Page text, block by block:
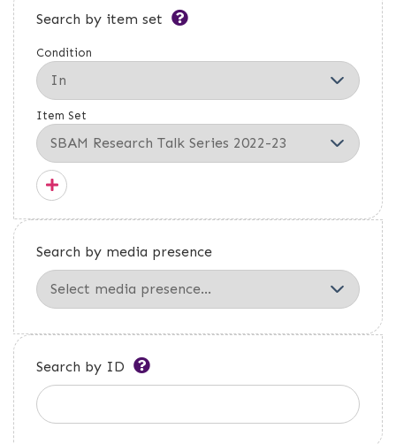
Search by item set
Condition
Item Set
Search by media presence
Search by ID